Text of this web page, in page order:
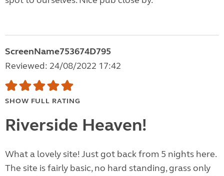
ScreenName753674D795
Reviewed: 24/08/2022 17:42
SHOW FULL RATING
Riverside Heaven!
What a lovely site! Just got back from 5 nights here.
The site is fairly basic, no hard standing, grass only